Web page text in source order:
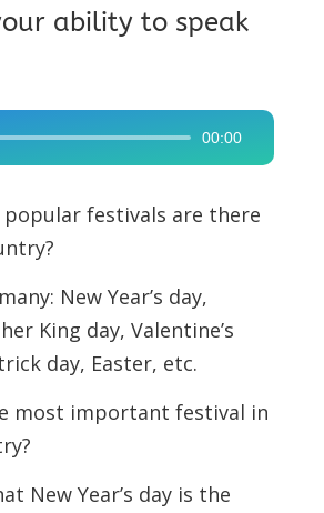
ability to speak
00:00
popular festivals are there
New Year’s day,
King day, Valentine’s
day, Easter, etc.
most important festival in
New Year’s day is the